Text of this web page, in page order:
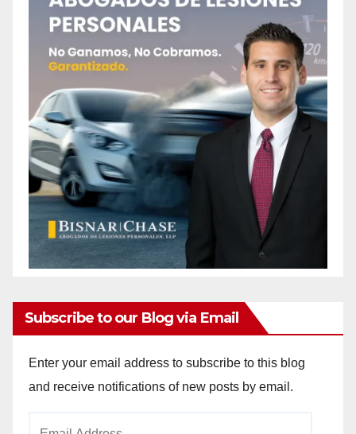
Subscribe to our Blog via Email
Enter your email address to subscribe to this blog
and receive notifications of new posts by email.